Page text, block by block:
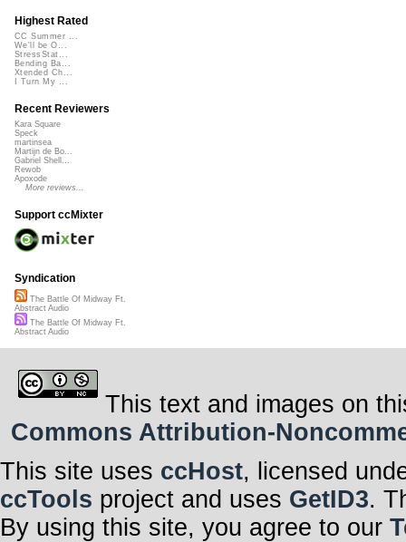
Highest Rated
CC Summer ...
We'll be O...
StressStat...
Bending Ba...
Xtended Ch...
I Turn My ...
Recent Reviewers
Kara Square
Speck
martinsea
Martijn de Bo...
Gabriel Shell...
Rewob
Apoxode
More reviews...
Support ccMixter
Syndication
The Battle Of Midway Ft.
Abstract Audio
The Battle Of Midway Ft.
Abstract Audio
This text and images on
Commons Attribution-
This site uses ccHost, licensed
ccTools project and uses GetID3.
By using this site, you agree to our